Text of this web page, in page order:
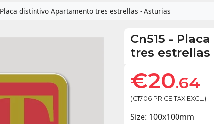
Placa distintivo Apartamento tres estrellas - Asturias
Cn515 -
tres estrellas
€20.64
(€17.06 PRICE TAX EXCL.)
Size: 100x100mm